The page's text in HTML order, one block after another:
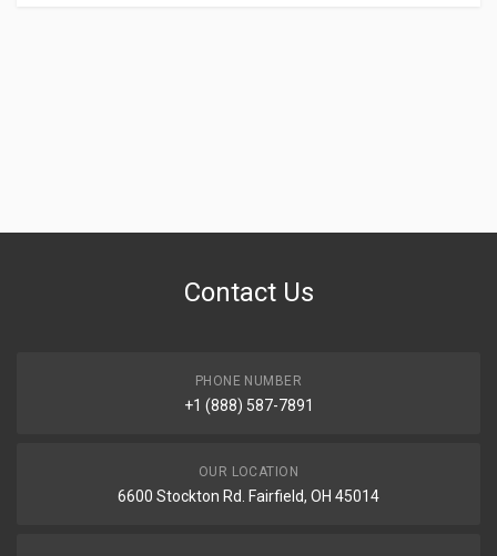
Contact Us
PHONE NUMBER
+1 (888) 587-7891
OUR LOCATION
6600 Stockton Rd. Fairfield, OH 45014